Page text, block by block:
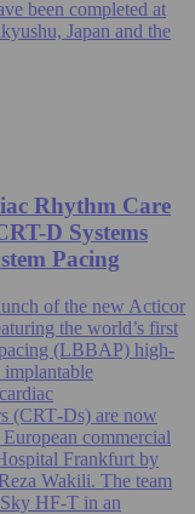
been completed at
Japan and the
Rhythm Care
D Systems
Pacing
of the new Acticor
the world’s first
(LBBAP) high-
implantable
(CRT‑Ds) are now
commercial
Frankfurt by
Wakili. The team
HF-T in an